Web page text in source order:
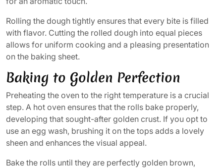
Rolling the dough tightly ensures that every bite is filled
with flavor. Cutting the rolled dough into equal pieces
allows for uniform cooking and a pleasing presentation
on the baking sheet.
Baking to Golden Perfection
Preheating the oven to the right temperature is a crucial
step. A hot oven ensures that the rolls bake properly,
developing that sought-after golden crust. If you opt to
use an egg wash, brushing it on the tops adds a lovely
sheen and enhances the visual appeal.
Bake the rolls until they are perfectly golden brown,